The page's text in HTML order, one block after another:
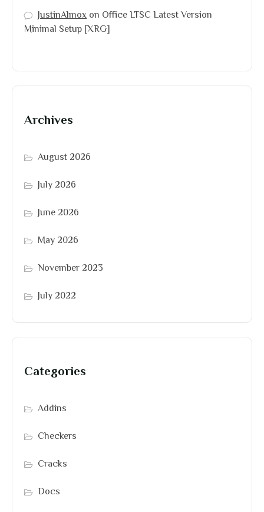
JustinAlmoxon Office LTSC Latest Version
Minimal Setup [XRG]
Archives
August 2026
July 2026
June 2026
May 2026
November 2023
July 2022
Categories
Addins
Checkers
Cracks
Docs